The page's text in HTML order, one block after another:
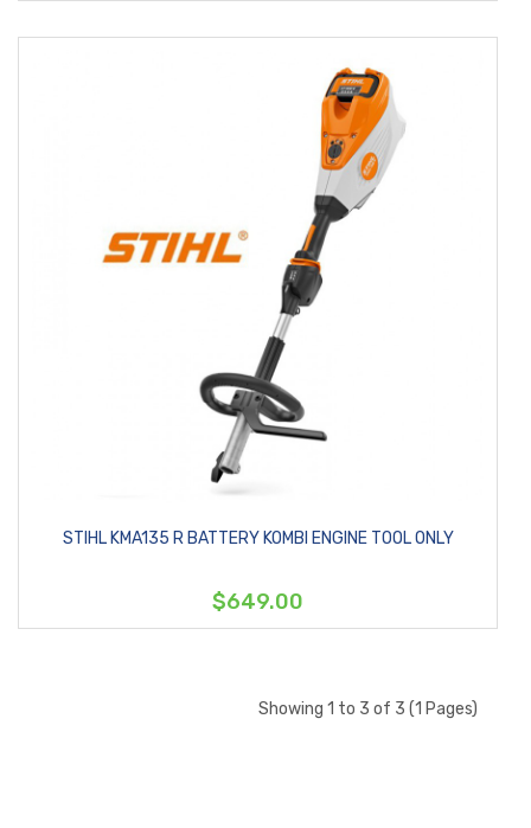
STIHL KMA135 R BATTERY KOMBI ENGINE TOOL ONLY
$649.00
Showing 1 to 3 of 3 (1 Pages)